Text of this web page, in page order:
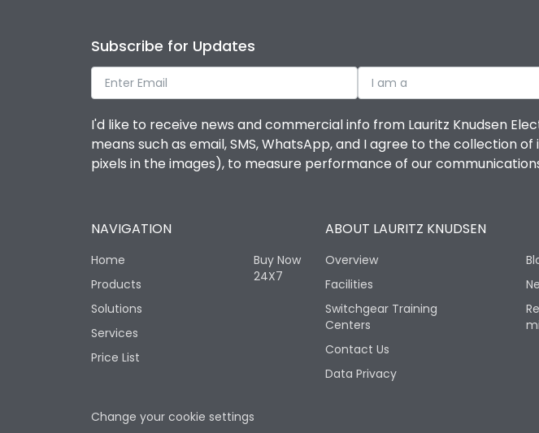
Subscribe for Updates
I am a
I'd like to receive news and commercial info from Lauritz Knudsen
means such as email, SMS, WhatsApp, and I agree to the collection
pixels in the images), to measure performance of our
NAVIGATION
Home
Products
Solutions
Services
Price List
Buy Now
24X7
ABOUT LAURITZ KNUDSEN
Overview
Facilities
Switchgear Training
Centers
Contact Us
Data Privacy
Change your cookie settings